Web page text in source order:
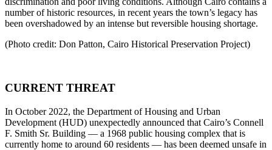
number of historic resources, in recent years the town’s legacy has
been overshadowed by an intense but reversible housing shortage.
(Photo credit: Don Patton, Cairo Historical Preservation Project)
CURRENT THREAT
In October 2022, the Department of Housing and Urban
Development (HUD) unexpectedly announced that Cairo’s Connell
F. Smith Sr. Building — a 1968 public housing complex that is
currently home to around 60 residents — has been deemed unsafe in